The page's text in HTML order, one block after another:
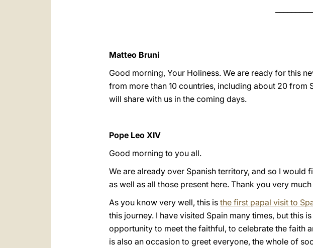
Matteo Bruni
Good morning, Your Holiness. We are ready for this
from more than 10 countries, including about 20
will share with us in the coming days.
Pope Leo XIV
Good morning to you all.
We are already over Spanish territory, and so I would
as well as all those present here. Thank you very
As you know very well, this is the first papal visit to
this journey. I have visited Spain many times, but this
opportunity to meet the faithful, to celebrate the faith
is also an occasion to greet everyone, the whole of